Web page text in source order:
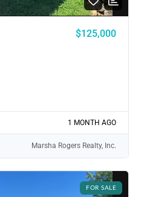
$125,000
1 MONTH AGO
Marsha Rogers Realty, Inc.
FOR SALE